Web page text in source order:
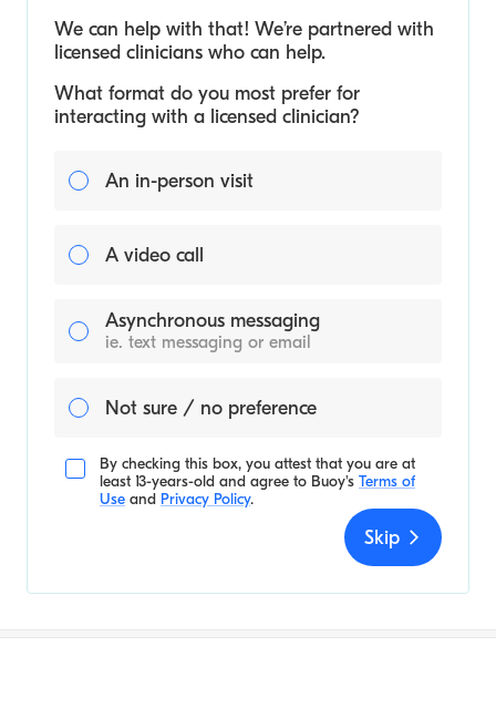
We can help with that! We’re partnered with
licensed clinicians who can help.
What format do you most prefer for
interacting with a licensed clinician?
An in-person visit
A video call
Asynchronous messaging
ie. text messaging or email
Not sure / no preference
By checking this box, you attest that you are at
least 13-years-old and agree to Buoy's Terms of
Use and Privacy Policy.
Skip